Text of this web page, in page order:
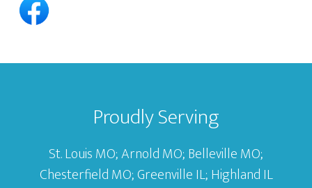
Footer
Proudly Serving
St. Louis MO; Arnold MO; Belleville MO;
Chesterfield MO; Greenville IL; Highland IL